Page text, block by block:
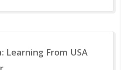
Learning From USA